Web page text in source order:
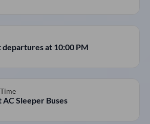
departures at 10:00 PM
Sleeper Buses